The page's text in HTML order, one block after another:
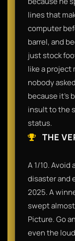
lines that
computer
barrel, and
just stock
like a project
nobody
because it’s
insult to the
status.
THE
A 1/10.
disaster and
2025. A
swept
Picture. Go
even the